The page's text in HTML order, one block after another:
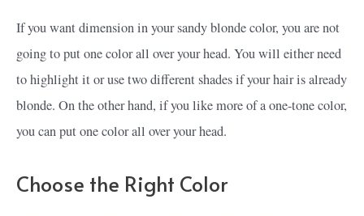
If you want dimension in your sandy blonde color, you are not
going to put one color all over your head. You will either need
to highlight it or use two different shades if your hair is already
blonde. On the other hand, if you like more of a one-tone color,
you can put one color all over your head.
Choose the Right Color